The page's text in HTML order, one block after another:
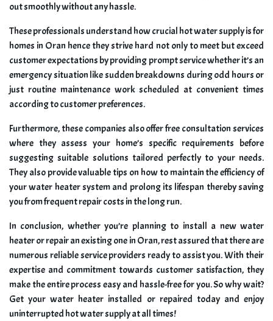
out smoothly without any hassle.
These professionals understand how crucial hot water supply is for
homes in Oran hence they strive hard not only to meet but exceed
customer expectations by providing prompt service whether it’s an
emergency situation like sudden breakdowns during odd hours or
just routine maintenance work scheduled at convenient times
according to customer preferences.
Furthermore, these companies also offer free consultation services
where they assess your home’s specific requirements before
suggesting suitable solutions tailored perfectly to your needs.
They also provide valuable tips on how to maintain the efficiency of
your water heater system and prolong its lifespan thereby saving
you from frequent repair costs in the long run.
In conclusion, whether you’re planning to install a new water
heater or repair an existing one in Oran, rest assured that there are
numerous reliable service providers ready to assist you. With their
expertise and commitment towards customer satisfaction, they
make the entire process easy and hassle-free for you. So why wait?
Get your water heater installed or repaired today and enjoy
uninterrupted hot water supply at all times!